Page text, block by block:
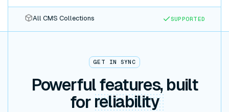
All CMS Collections SUPPORTED
GET IN SYNC
Powerful features, built
for reliability